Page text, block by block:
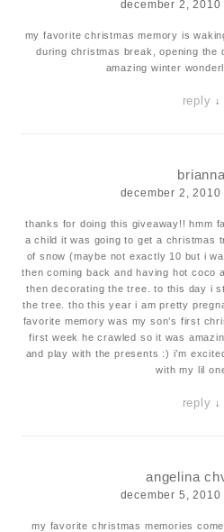
december 2, 2010
my favorite christmas memory is
during christmas break, opening the
amazing winter
reply ↓
brianna
december 2, 2010
thanks for doing this giveaway!! hmm
a child it was going to get a christmas
of snow (maybe not exactly 10 but i
then coming back and having hot coco
then decorating the tree. to this day i
the tree. tho this year i am pretty
favorite memory was my son’s first
first week he crawled so it was
and play with the presents :) i’m
with my lil
reply ↓
angelina
december 5, 2010
my favorite christmas memories